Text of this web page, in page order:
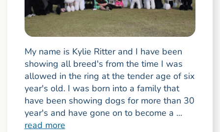
My name is Kylie Ritter and I have been
showing all breed's from the time I was
allowed in the ring at the tender age of six
year's old. I was born into a family that
have been showing dogs for more than 30
year's and have gone on to become a ...
read more